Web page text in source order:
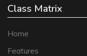
Class Matrix
Home
Features